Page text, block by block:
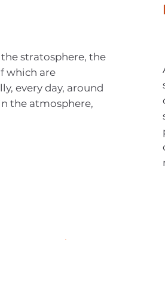
stratosphere, the
which are
every day, around
the atmosphere,